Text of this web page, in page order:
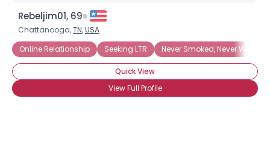
Rebeljim01, 69
Chattanooga,TN,USA
Online Relationship
Seeking LTR Never Smoked, Never Will
Quick View
View Full Profile